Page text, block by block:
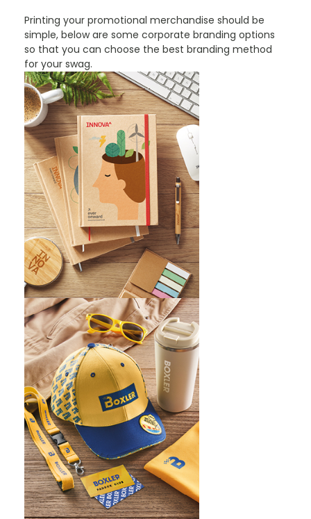
Printing your promotional merchandise should be
simple, below are some corporate branding options
so that you can choose the best branding method
for your swag.